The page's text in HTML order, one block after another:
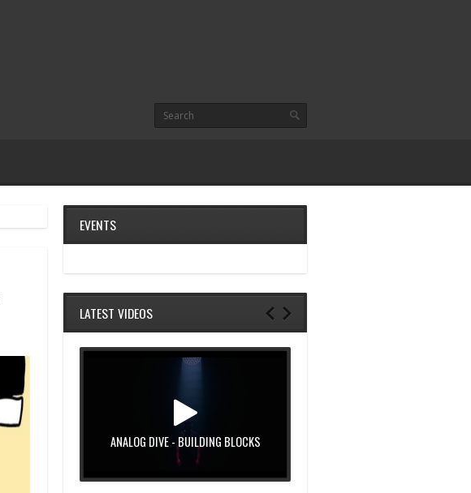
EVENTS
LATEST VIDEOS
ANALOG DIVE - BUILDING BLOCKS